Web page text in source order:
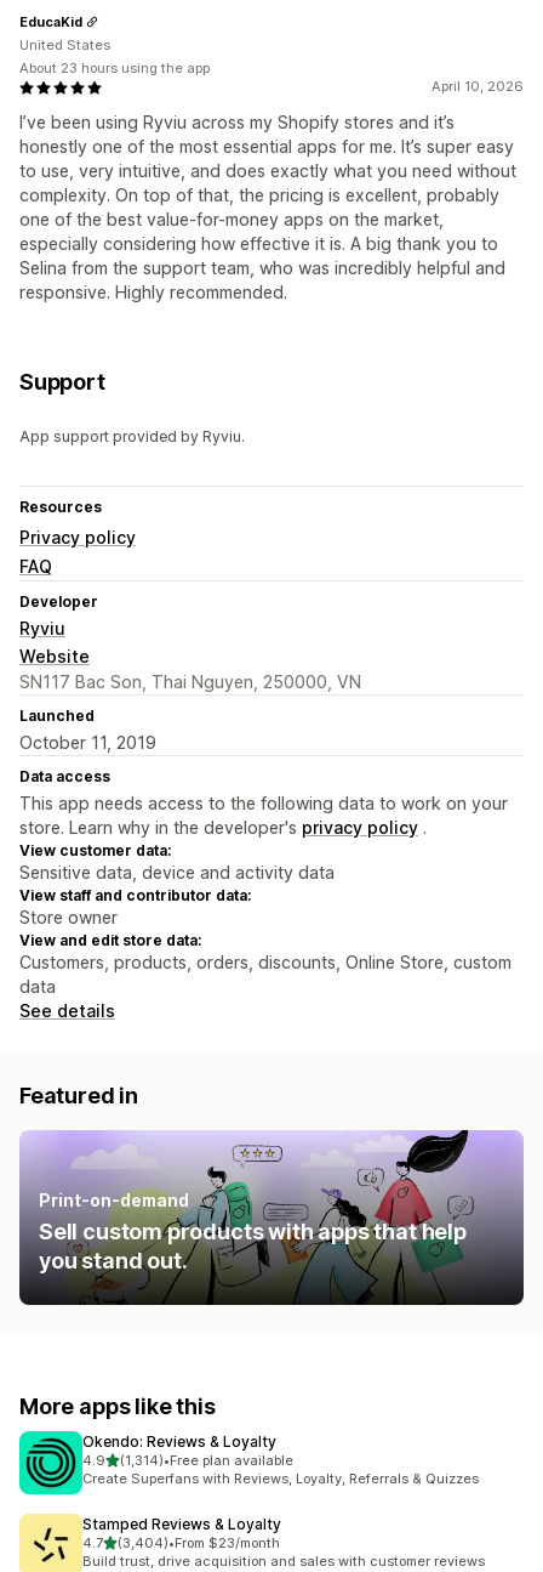
April 10, 2026
I’ve been using Ryviu across my Shopify stores and it’s
honestly one of the most essential apps for me. It’s super easy
to use, very intuitive, and does exactly what you need without
complexity. On top of that, the pricing is excellent, probably
one of the best value-for-money apps on the market,
especially considering how effective it is. A big thank you to
Selina from the support team, who was incredibly helpful and
responsive. Highly recommended.
EducaKid
United States
About 23 hours using the app
Support
App support provided by Ryviu.
Resources
Privacy policy
FAQ
Developer
Ryviu
Website
SN117 Bac Son, Thai Nguyen, 250000, VN
Launched
October 11, 2019
Data access
This app needs access to the following data to work on your
store. Learn why in the developer's privacy policy .
View customer data:
Sensitive data, device and activity data
View staff and contributor data:
Store owner
View and edit store data:
Customers, products, orders, discounts, Online Store, custom
data
See details
Featured in
Print-on-demand
Sell custom products with apps that help
you stand out.
More apps like this
Okendo: Reviews & Loyalty
4.9out of 5 stars
(1,314)
1314 total reviews
•Free plan available
Create Superfans with Reviews, Loyalty, Referrals & Quizzes
Stamped Reviews & Loyalty
4.7out of 5 stars
(3,404)
3404 total reviews
•From $23/month
Build trust, drive acquisition and sales with customer reviews